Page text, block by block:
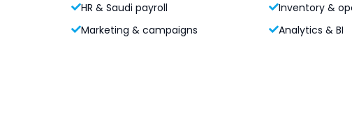
HR & Saudi payroll
Inventory &
Marketing & campaigns
Analytics & BI